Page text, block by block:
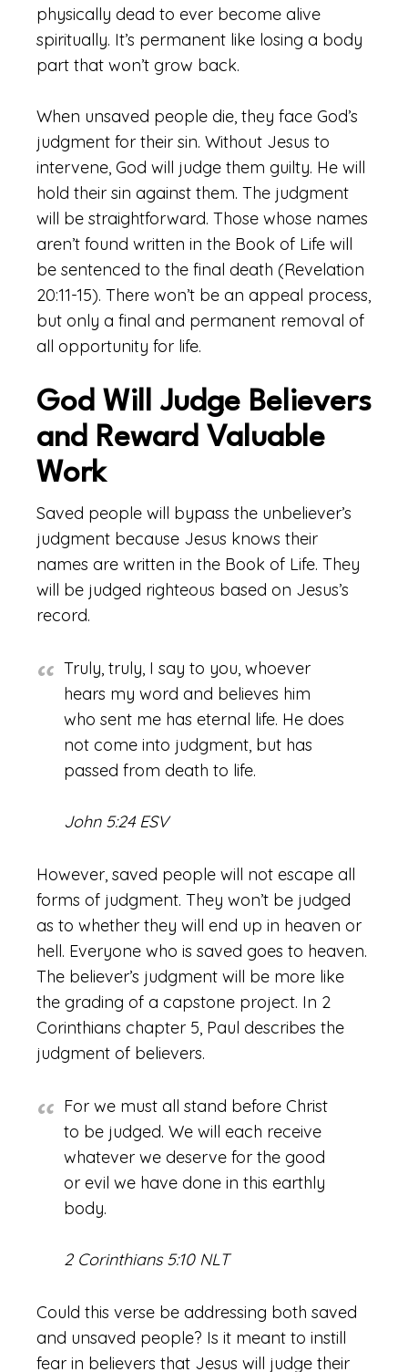
physically dead to ever become alive
spiritually. It’s permanent like losing a body
part that won’t grow back.
When unsaved people die, they face God’s
judgment for their sin. Without Jesus to
intervene, God will judge them guilty. He will
hold their sin against them. The judgment
will be straightforward. Those whose names
aren’t found written in the Book of Life will
be sentenced to the final death (Revelation
20:11-15). There won’t be an appeal process,
but only a final and permanent removal of
all opportunity for life.
God Will Judge Believers
and Reward Valuable
Work
Saved people will bypass the unbeliever’s
judgment because Jesus knows their
names are written in the Book of Life. They
will be judged righteous based on Jesus’s
record.
Truly, truly, I say to you, whoever
hears my word and believes him
who sent me has eternal life. He does
not come into judgment, but has
passed from death to life.
John 5:24 ESV
However, saved people will not escape all
forms of judgment. They won’t be judged
as to whether they will end up in heaven or
hell. Everyone who is saved goes to heaven.
The believer’s judgment will be more like
the grading of a capstone project. In 2
Corinthians chapter 5, Paul describes the
judgment of believers.
For we must all stand before Christ
to be judged. We will each receive
whatever we deserve for the good
or evil we have done in this earthly
body.
2 Corinthians 5:10 NLT
Could this verse be addressing both saved
and unsaved people? Is it meant to instill
fear in believers that Jesus will judge their